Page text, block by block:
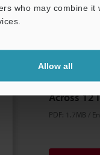
who may combine it
Allow all
Latest
Across 12
PDF: 1.7MB /